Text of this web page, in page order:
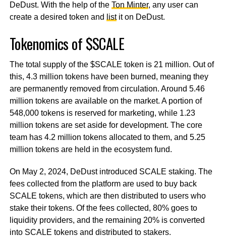
DeDust. With the help of the Ton Minter, any user can
create a desired token and
listit on DeDust.
Tokenomics of $SCALE
The total supply of the $SCALE token is 21 million. Out of
this, 4.3 million tokens have been burned, meaning they
are permanently removed from circulation. Around 5.46
million tokens are available on the market. A portion of
548,000 tokens is reserved for marketing, while 1.23
million tokens are set aside for development. The core
team has 4.2 million tokens allocated to them, and 5.25
million tokens are held in the ecosystem fund.
On May 2, 2024, DeDust introduced SCALE staking. The
fees collected from the platform are used to buy back
SCALE tokens, which are then distributed to users who
stake their tokens. Of the fees collected, 80% goes to
liquidity providers, and the remaining 20% is converted
into SCALE tokens and distributed to stakers.